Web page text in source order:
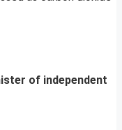
of independent